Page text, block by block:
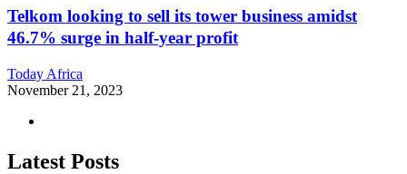
Telkom looking to sell its tower business amidst
46.7% surge in half-year profit
Today Africa
November 21, 2023
Latest Posts